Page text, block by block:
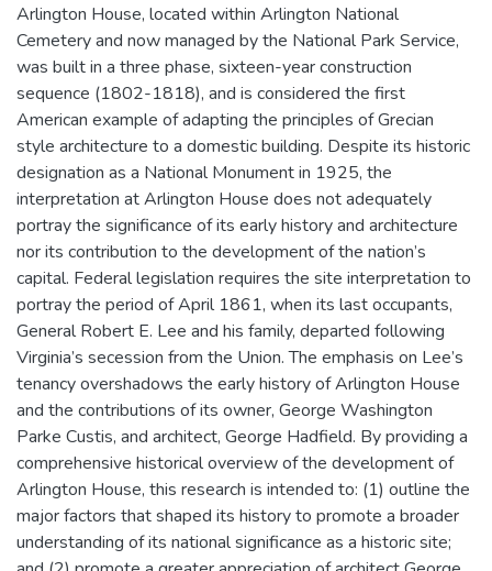
Arlington House, located within Arlington National
Cemetery and now managed by the National Park Service,
was built in a three phase, sixteen-year construction
sequence (1802-1818), and is considered the first
American example of adapting the principles of Grecian
style architecture to a domestic building. Despite its historic
designation as a National Monument in 1925, the
interpretation at Arlington House does not adequately
portray the significance of its early history and architecture
nor its contribution to the development of the nation’s
capital. Federal legislation requires the site interpretation to
portray the period of April 1861, when its last occupants,
General Robert E. Lee and his family, departed following
Virginia’s secession from the Union. The emphasis on Lee’s
tenancy overshadows the early history of Arlington House
and the contributions of its owner, George Washington
Parke Custis, and architect, George Hadfield. By providing a
comprehensive historical overview of the development of
Arlington House, this research is intended to: (1) outline the
major factors that shaped its history to promote a broader
understanding of its national significance as a historic site;